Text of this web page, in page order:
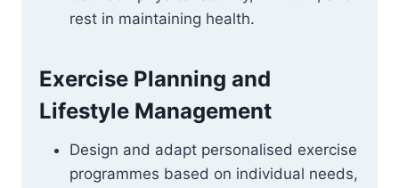
rest in maintaining health.
Exercise Planning and
Lifestyle Management
Design and adapt personalised exercise
programmes based on individual needs,